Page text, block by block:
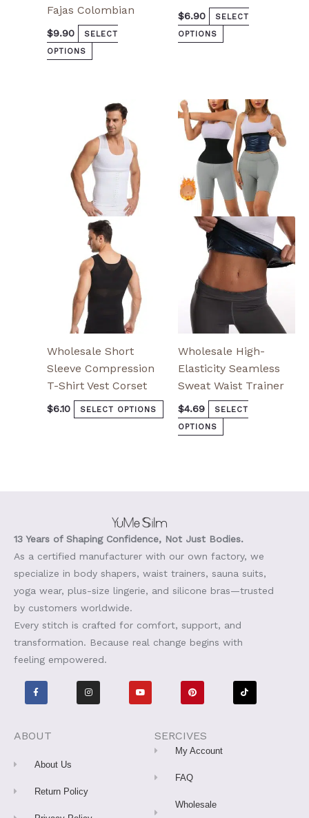
Fajas Colombian
$9.90
SELECT
OPTIONS
$6.90
SELECT
OPTIONS
Wholesale Short
Sleeve Compression
T-Shirt Vest Corset
$6.10 SELECT OPTIONS
This
product
multiple
variants.
The
product
Wholesale High-
Elasticity Seamless
Sweat Waist Trainer
$4.69
SELECT
OPTIONS
This
product
has
multiple
variants.
The
options
may
be
chosen
on
the
product
page
13 Years of Shaping Confidence, Not Just Bodies.
As a certified manufacturer with our own factory, we
specialize in body shapers, waist trainers, sauna suits,
yoga wear, plus-size lingerie, and silicone bras—trusted
by customers worldwide.
Every stitch is crafted for comfort, support, and
transformation. Because real change begins with
feeling empowered.
F
a
c
e
o
k
I
n
s
t
Y
o
u
t
P
i
n
t
e
s
t
T
i
k
t
ABOUT
About Us
Return Policy
SERCIVES
My Account
FAQ
Wholesale